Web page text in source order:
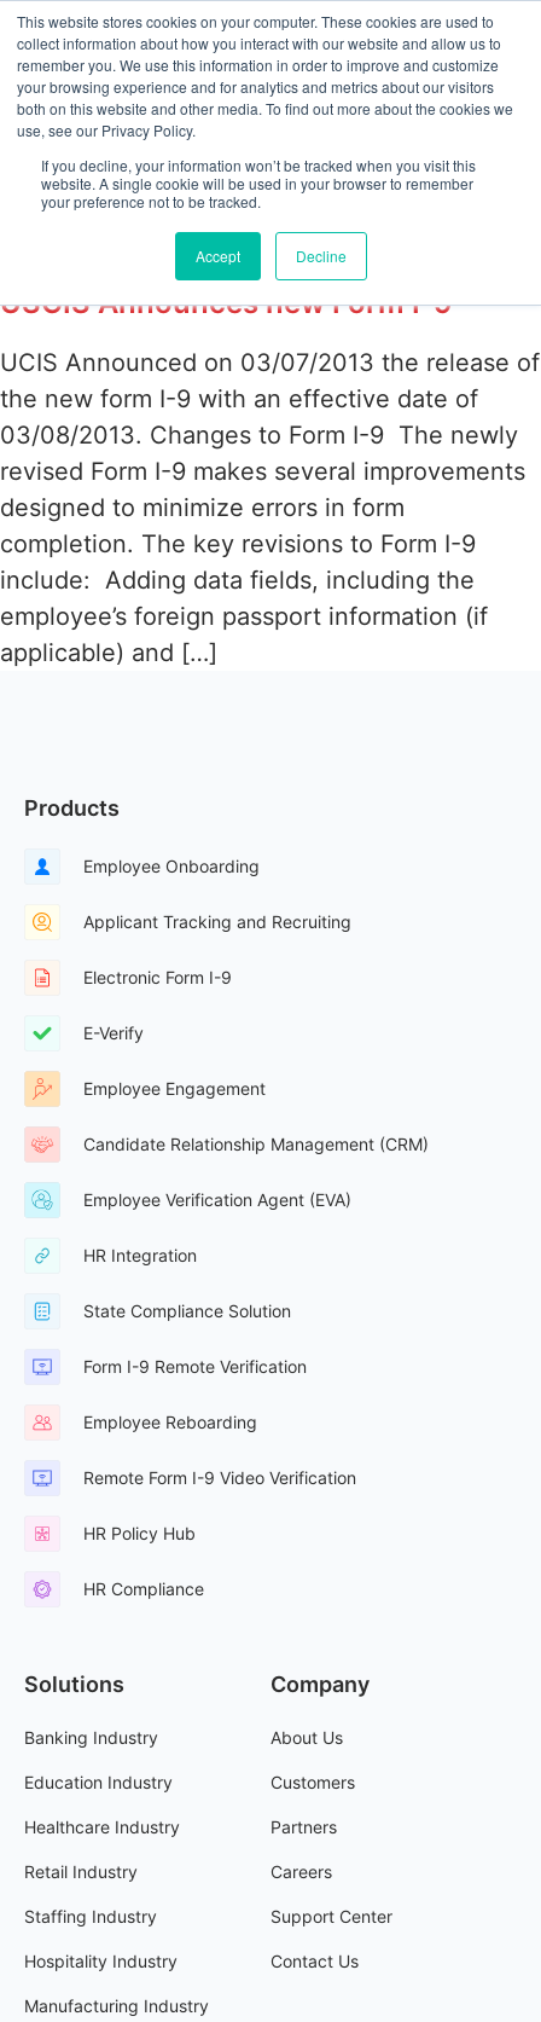
This website stores cookies on your computer. These cookies are used to
collect information about how you interact with our website and allow us to
remember you. We use this information in order to improve and customize
your browsing experience and for analytics and metrics about our visitors
both on this website and other media. To find out more about the cookies we
use, see our Privacy Policy.
If you decline, your information won’t be tracked when you visit this
website. A single cookie will be used in your browser to remember
your preference not to be tracked.
Accept Decline
Tag:E-verify
compliance with new
Form I-9
USCIS Announces new Form I-9
UCIS Announced on 03/07/2013 the release of
the new form I-9 with an effective date of
03/08/2013. Changes to Form I-9 The newly
revised Form I-9 makes several improvements
designed to minimize errors in form
completion. The key revisions to Form I-9
include: Adding data fields, including the
employee’s foreign passport information (if
applicable) and […]
Products
Employee Onboarding
Applicant Tracking and Recruiting
Electronic Form I-9
E-Verify
Employee Engagement
Candidate Relationship Management (CRM)
Employee Verification Agent (EVA)
HR Integration
State Compliance Solution
Form I-9 Remote Verification
Employee Reboarding
Remote Form I-9 Video Verification
HR Policy Hub
HR Compliance
Solutions
Banking Industry
Education Industry
Healthcare Industry
Retail Industry
Staffing Industry
Hospitality Industry
Manufacturing Industry
Company
About Us
Customers
Partners
Careers
Support Center
Contact Us